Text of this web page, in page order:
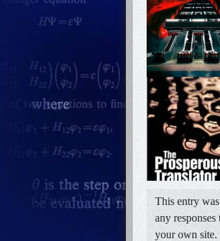
This entry
any
your own site.